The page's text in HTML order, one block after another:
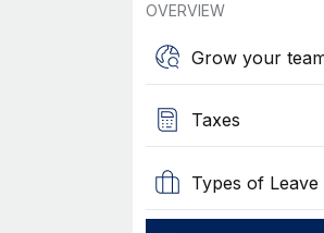
OVERVIEW
Grow your
Taxes
Types of Leave